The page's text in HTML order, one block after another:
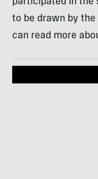
to be drawn by the
can read more